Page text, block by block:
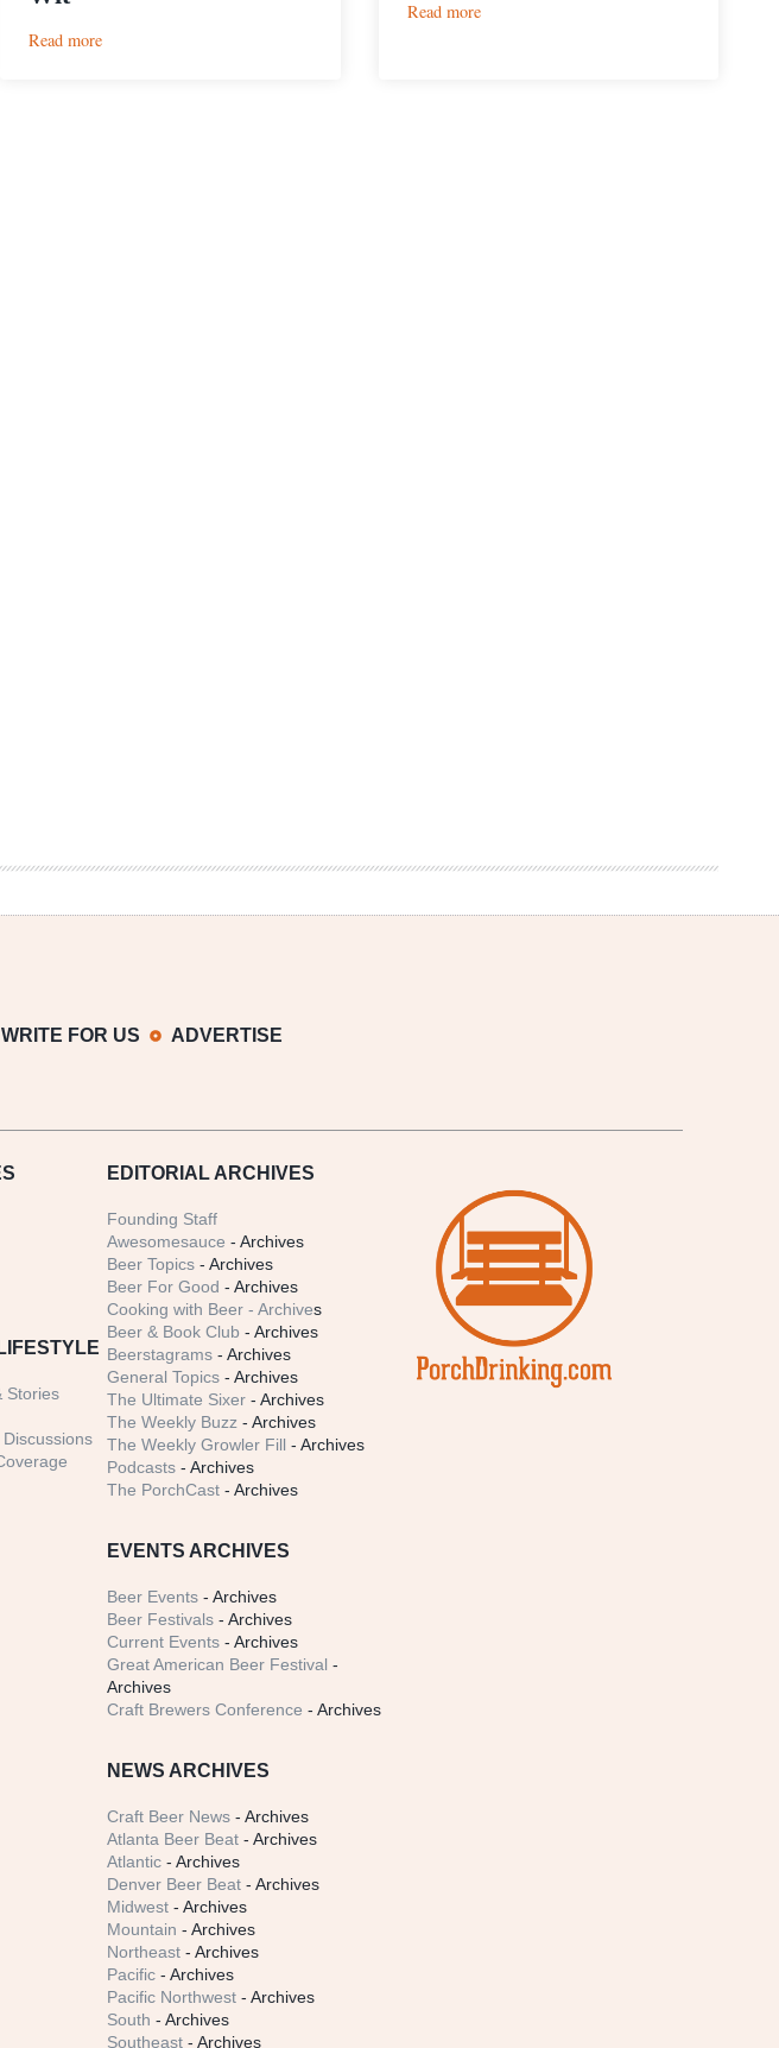
Read more:
Read more:
WRITE FOR US ADVERTISE
Stories
EDITORIAL ARCHIVES
Founding Staff
Awesomesauce - Archives
Beer Topics - Archives
Beer For Good - Archives
Cooking with Beer - Archives
Beer & Book Club - Archives
Beerstagrams - Archives
General Topics - Archives
The Ultimate Sixer - Archives
The Weekly Buzz - Archives
The Weekly Growler Fill - Archives
Podcasts - Archives
The PorchCast - Archives
EVENTS ARCHIVES
Beer Events - Archives
Beer Festivals - Archives
Current Events - Archives
Great American Beer Festival -
Archives
Craft Brewers Conference - Archives
NEWS ARCHIVES
Craft Beer News - Archives
Atlanta Beer Beat - Archives
Atlantic - Archives
Denver Beer Beat - Archives
Midwest - Archives
Mountain - Archives
Northeast - Archives
Pacific - Archives
Pacific Northwest - Archives
South - Archives
Southeast - Archives